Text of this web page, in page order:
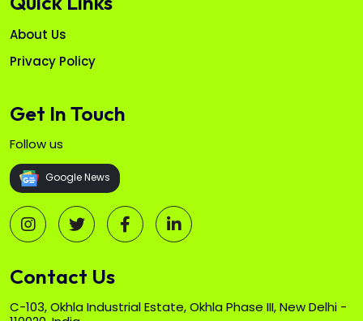
About Us
Privacy Policy
Get In Touch
Follow us
Google News
Contact Us
C-103, Okhla Industrial Estate, Okhla Phase III, New Delhi -